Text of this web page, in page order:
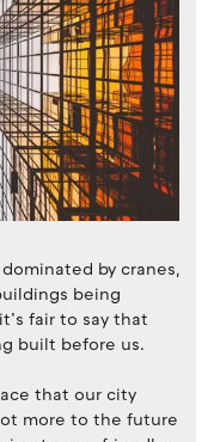
by cranes,
being
fair to say that
built before us.
that our city
more to the future